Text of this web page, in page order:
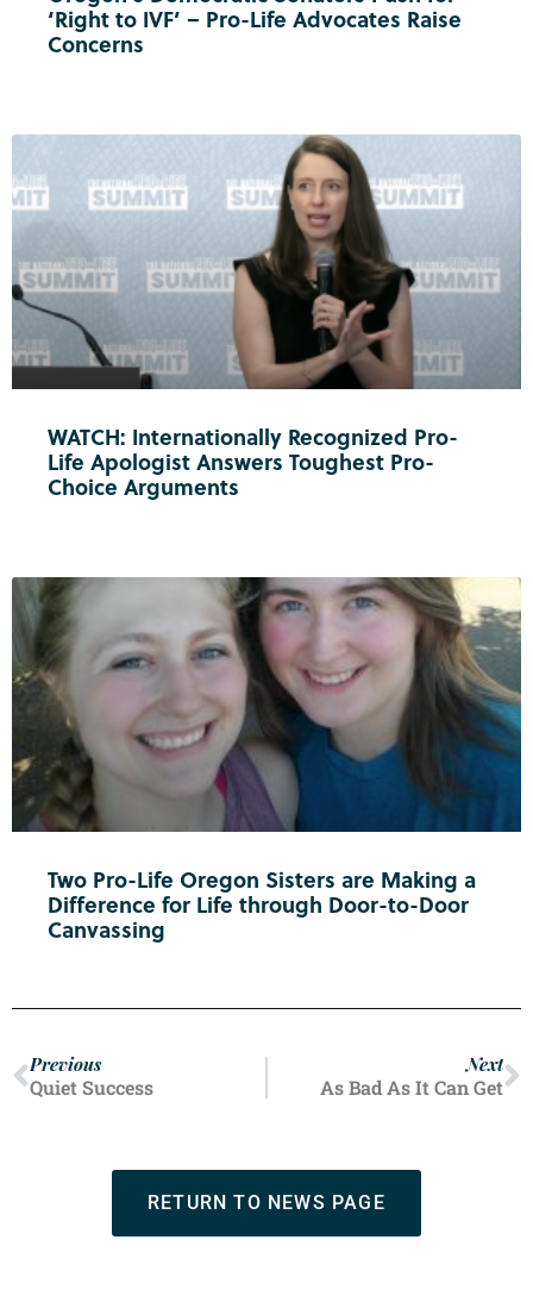
‘Right to IVF’ – Pro-Life Advocates Raise
Concerns
WATCH: Internationally Recognized Pro-
Life Apologist Answers Toughest Pro-
Choice Arguments
Two Pro-Life Oregon Sisters are Making a
Difference for Life through Door-to-Door
Canvassing
Previous
Quiet Success
Next
As Bad As It Can Get
RETURN TO NEWS PAGE